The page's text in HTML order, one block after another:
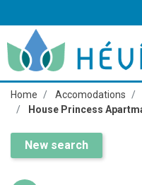
Home Accomodations
House Princess
New search